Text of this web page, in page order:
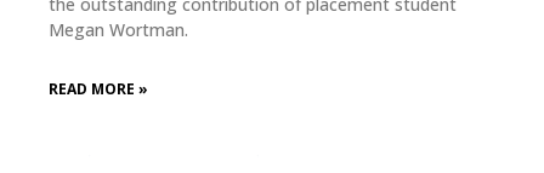
Megan Wortman.
READ MORE »